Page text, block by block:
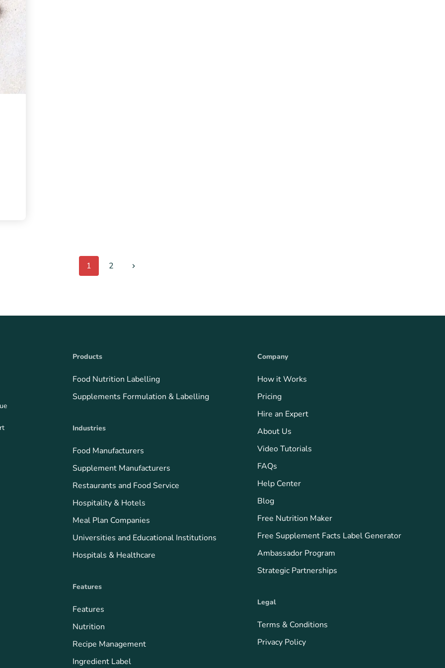
1 2
Products
Food Nutrition Labelling
Supplements Formulation & Labelling
Industries
Food Manufacturers
Supplement Manufacturers
Restaurants and Food Service
Hospitality & Hotels
Meal Plan Companies
Universities and Educational Institutions
Hospitals & Healthcare
Features
Features
Nutrition
Recipe Management
Ingredient Label
Company
How it Works
Pricing
Hire an Expert
About Us
Video Tutorials
FAQs
Help Center
Blog
Free Nutrition Maker
Free Supplement Facts Label Generator
Ambassador Program
Strategic Partnerships
Legal
Terms & Conditions
Privacy Policy